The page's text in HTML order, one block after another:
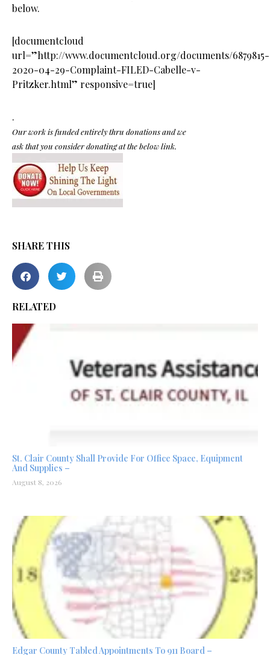
below.
[documentcloud
url=”http://www.documentcloud.org/documents/6879815-
2020-04-29-Complaint-FILED-Cabelle-v-
Pritzker.html” responsive=true]
.
Our work is funded entirely thru donations and we
ask that you consider donating at the below link.
SHARE THIS
RELATED
St. Clair County Shall Provide For Office Space, Equipment
And Supplies –
August 8, 2026
Edgar County Tabled Appointments To 911 Board –